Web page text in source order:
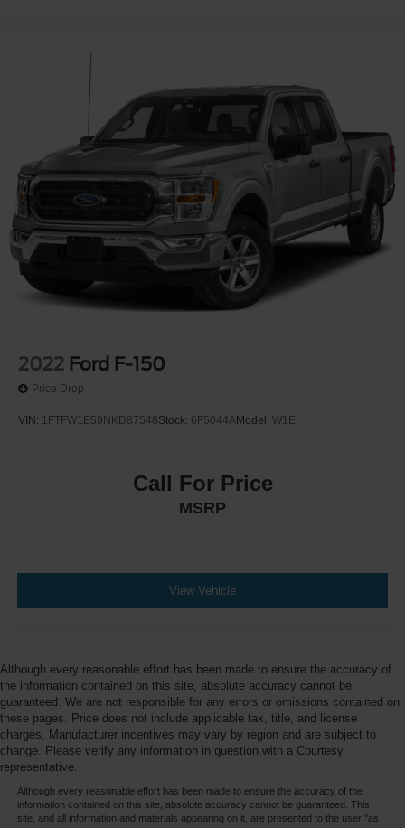
2022 Ford F-150
Price Drop
VIN: 1FTFW1E59NKD87548Stock: 6F5044AModel: W1E
Call For Price
MSRP
View Vehicle
Although every reasonable effort has been made to ensure the accuracy of
the information contained on this site, absolute accuracy cannot be
guaranteed. We are not responsible for any errors or omissions contained on
these pages. Price does not include applicable tax, title, and license
charges. Manufacturer incentives may vary by region and are subject to
change. Please verify any information in question with a Courtesy
representative.
Although every reasonable effort has been made to ensure the accuracy of the
information contained on this site, absolute accuracy cannot be guaranteed. This
site, and all information and materials appearing on it, are presented to the user "as